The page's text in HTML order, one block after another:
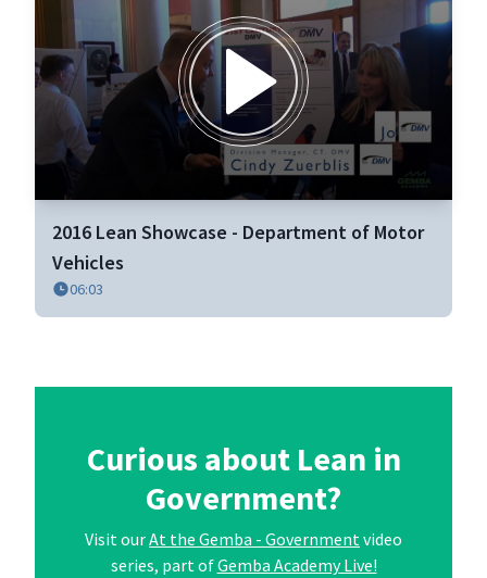
seconds
seconds
2016 Lean Showcase - Department of Motor
Vehicles
06:03
Curious about Lean in
Government?
Visit ourAt the Gemba - Governmentvideo
series, part ofGemba Academy Live!